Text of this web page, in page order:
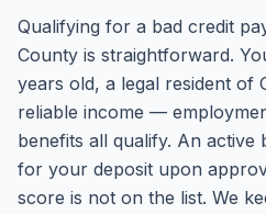
Qualifying for a bad credit
County is straightforward.
years old, a legal resident of
reliable income —
benefits all qualify. An active
for your deposit upon
score is not on the list. We